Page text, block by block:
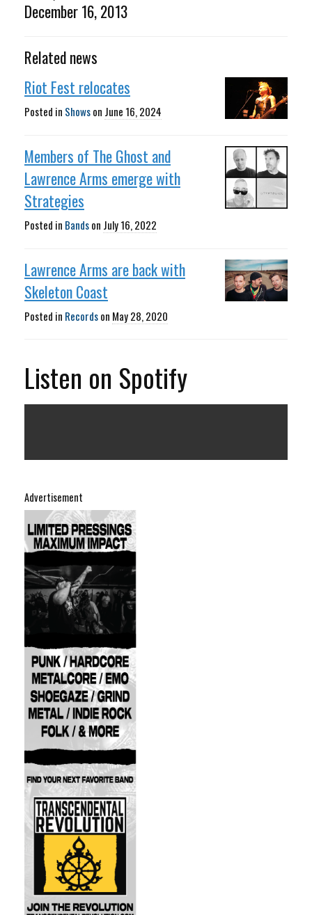
Advertisement
December 16, 2013
Related news
Riot Fest relocates
Posted in Showson June 16, 2024
Members of The Ghost and
Lawrence Arms emerge with
Strategies
Posted in Bandson July 16, 2022
Lawrence Arms are back with
Skeleton Coast
Posted in Recordson May 28, 2020
Listen on Spotify